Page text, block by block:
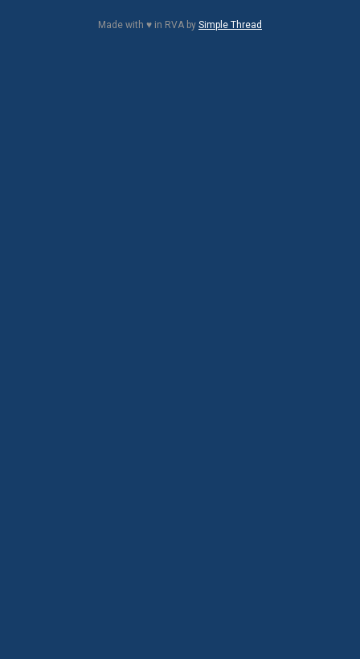
Made with ♥ in RVA by Simple Thread